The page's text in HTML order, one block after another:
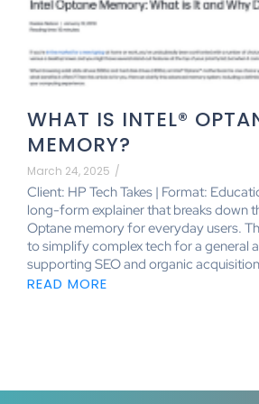
WHAT IS INTEL®
MEMORY?
March 24, 2025 /
Client: HP Tech Takes | Format:
long-form explainer that breaks down
Optane memory for everyday users.
to simplify complex tech for a general
supporting SEO and organic
READ MORE